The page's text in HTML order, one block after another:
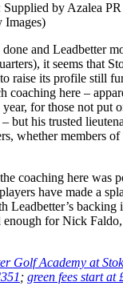
Supplied by Azalea
Images)
and Leadbetter
it seems that
raise its profile still
coaching here –
for those not put
but his trusted
whether members
coaching here was
have made a
Leadbetter’s backing
for Nick
Golf Academy at
; green fees start at